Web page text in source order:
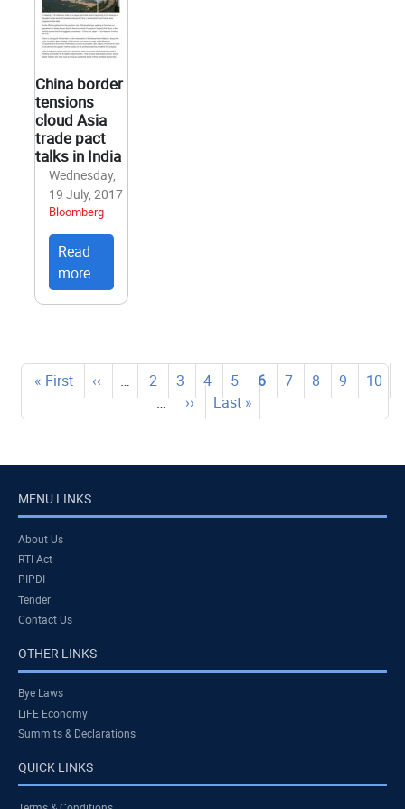
China border
tensions
cloud Asia
trade pact
talks in India
Wednesday,
19 July, 2017
Bloomberg
Read
more
Pagination
First
« First
Previous
page
‹‹ … Page
2 Page
3 Page
4 Page
5
Current
page
6 Page
7 Page
8 Page
9 Page
10
…
Next
page
››
Last
page
Last »
MENU LINKS
About Us
RTI Act
PIPDI
Tender
Contact Us
OTHER LINKS
Bye Laws
LiFE Economy
Summits & Declarations
QUICK LINKS